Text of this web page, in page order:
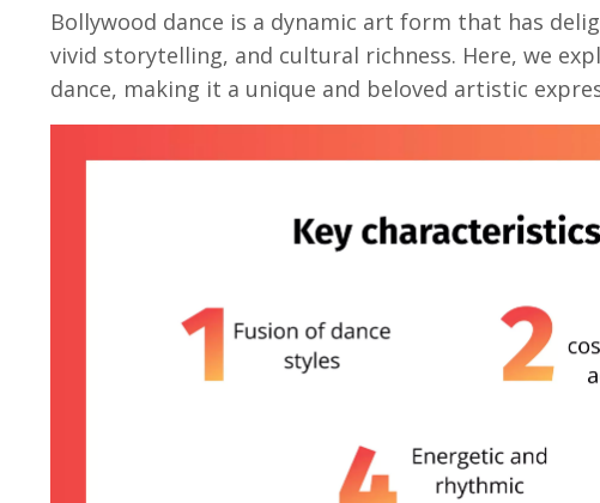
Bollywood dance is a dynamic art form that has
vivid storytelling, and cultural richness. Here, we
dance, making it a unique and beloved artistic